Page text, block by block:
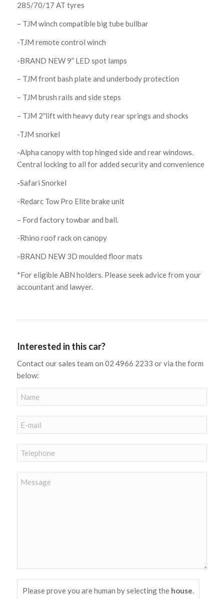
285/70/17 AT tyres
– TJM winch compatible big tube bullbar
-TJM remote control winch
-BRAND NEW 9” LED spot lamps
– TJM front bash plate and underbody protection
– TJM brush rails and side steps
– TJM 2″lift with heavy duty rear springs and shocks
-TJM snorkel
-Alpha canopy with top hinged side and rear windows.
Central locking to all for added security and convenience
-Safari Snorkel
-Redarc Tow Pro Elite brake unit
– Ford factory towbar and ball.
-Rhino roof rack on canopy
-BRAND NEW 3D moulded floor mats
*For eligible ABN holders. Please seek advice from your
accountant and lawyer.
Interested in this car?
Contact our sales team on 02 4966 2233 or via the form
below:
Please prove you are human by selecting thehouse.